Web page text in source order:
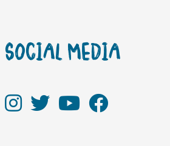
SOCIAL MEDIA